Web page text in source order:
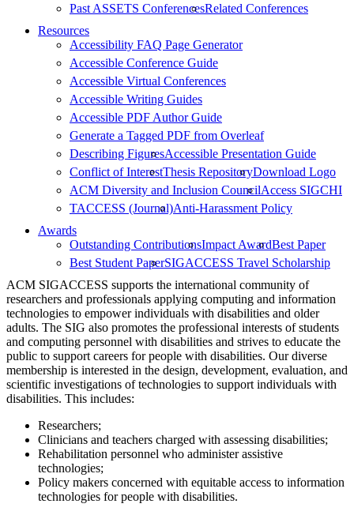
Past ASSETS ConferencesRelated Conferences
Resources
Accessibility FAQ Page Generator
Accessible Conference Guide
Accessible Virtual Conferences
Accessible Writing Guides
Accessible PDF Author Guide
Generate a Tagged PDF from Overleaf
Describing FiguresAccessible Presentation Guide
Conflict of InterestThesis RepositoryDownload Logo
ACM Diversity and Inclusion CouncilAccess SIGCHI
TACCESS (Journal)Anti-Harassment Policy
Awards
Outstanding ContributionsImpact AwardBest Paper
Best Student PaperSIGACCESS Travel Scholarship
ACM SIGACCESS supports the international community of
researchers and professionals applying computing and information
technologies to empower individuals with disabilities and older
adults. The SIG also promotes the professional interests of students
and computing personnel with disabilities and strives to educate the
public to support careers for people with disabilities. Our diverse
membership is interested in the design, development, evaluation, and
scientific investigations of technologies to support individuals with
disabilities. This includes:
Researchers;
Clinicians and teachers charged with assessing disabilities;
Rehabilitation personnel who administer assistive
technologies;
Policy makers concerned with equitable access to information
technologies for people with disabilities.